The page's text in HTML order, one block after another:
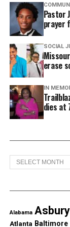
$2,000.
“All
Williams the
campaign
unable to
or help spread
See also
The
answers and
offers a way
during this
Pastor
prayer
SOCIAL
erase
IN
dies at
Archives
Alabama
Atlanta Baltimore